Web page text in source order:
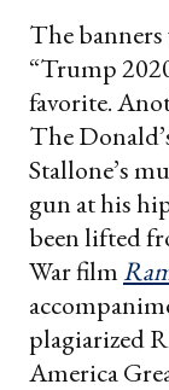
The banners
“Trump
favorite.
The
Stallone’s
gun at his
been lifted
War film
plagiarized
America